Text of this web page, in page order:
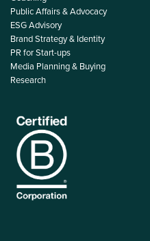
Public Affairs & Advocacy
ESG Advisory
Brand Strategy & Identity
PR for Start-ups
Media Planning & Buying
Research